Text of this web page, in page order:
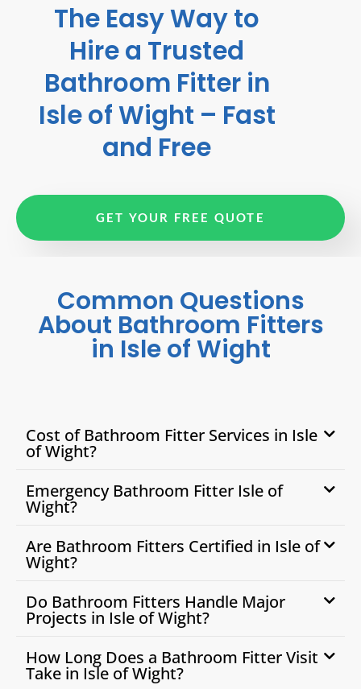
The Easy Way to
Hire a Trusted
Bathroom Fitter in
Isle of Wight – Fast
and Free
GET YOUR FREE QUOTE
Common Questions
About Bathroom Fitters
in Isle of Wight
Cost of Bathroom Fitter Services in Isle
of Wight?
Emergency Bathroom Fitter Isle of
Wight?
Are Bathroom Fitters Certified in Isle of
Wight?
Do Bathroom Fitters Handle Major
Projects in Isle of Wight?
How Long Does a Bathroom Fitter Visit
Take in Isle of Wight?